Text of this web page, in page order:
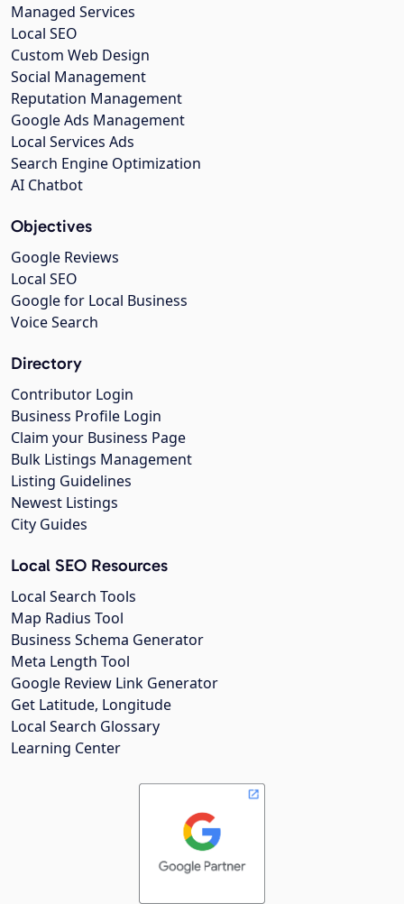
Managed Services
Local SEO
Custom Web Design
Social Management
Reputation Management
Google Ads Management
Local Services Ads
Search Engine Optimization
AI Chatbot
Objectives
Google Reviews
Local SEO
Google for Local Business
Voice Search
Directory
Contributor Login
Business Profile Login
Claim your Business Page
Bulk Listings Management
Listing Guidelines
Newest Listings
City Guides
Local SEO Resources
Local Search Tools
Map Radius Tool
Business Schema Generator
Meta Length Tool
Google Review Link Generator
Get Latitude, Longitude
Local Search Glossary
Learning Center